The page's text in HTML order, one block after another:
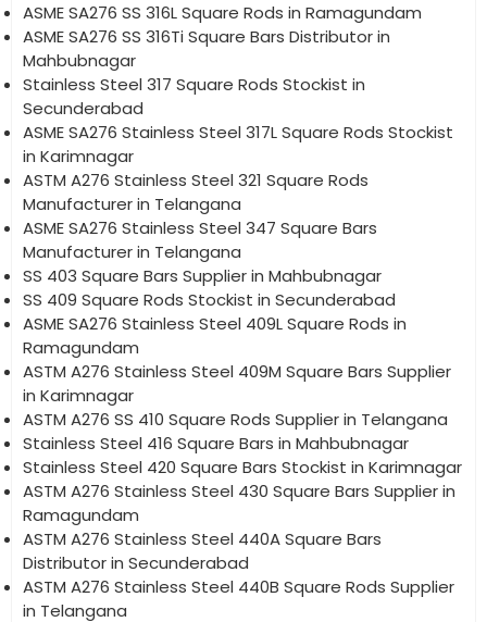
ASME SA276 SS 316L Square Rods in Ramagundam
ASME SA276 SS 316Ti Square Bars Distributor in
Mahbubnagar
Stainless Steel 317 Square Rods Stockist in
Secunderabad
ASME SA276 Stainless Steel 317L Square Rods Stockist
in Karimnagar
ASTM A276 Stainless Steel 321 Square Rods
Manufacturer in Telangana
ASME SA276 Stainless Steel 347 Square Bars
Manufacturer in Telangana
SS 403 Square Bars Supplier in Mahbubnagar
SS 409 Square Rods Stockist in Secunderabad
ASME SA276 Stainless Steel 409L Square Rods in
Ramagundam
ASTM A276 Stainless Steel 409M Square Bars Supplier
in Karimnagar
ASTM A276 SS 410 Square Rods Supplier in Telangana
Stainless Steel 416 Square Bars in Mahbubnagar
Stainless Steel 420 Square Bars Stockist in Karimnagar
ASTM A276 Stainless Steel 430 Square Bars Supplier in
Ramagundam
ASTM A276 Stainless Steel 440A Square Bars
Distributor in Secunderabad
ASTM A276 Stainless Steel 440B Square Rods Supplier
in Telangana